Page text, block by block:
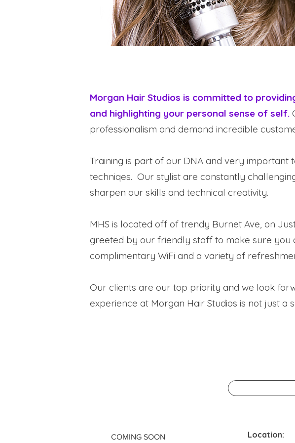
Morgan Hair Studios is committed to
and highlighting your personal sense of self.
professionalism and demand incredible
Training is part of our DNA and very
techniqes. Our stylist are constantly
sharpen our skills and technical creativity.
MHS is located off of trendy Burnet Ave, on
greeted by our friendly staff to make sure
complimentary WiFi and a variety of
Our clients are our top priority and we look
experience at Morgan Hair Studios is not just a
COMING SOON
Location: